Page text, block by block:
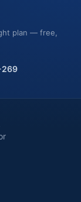
plan — free,
269